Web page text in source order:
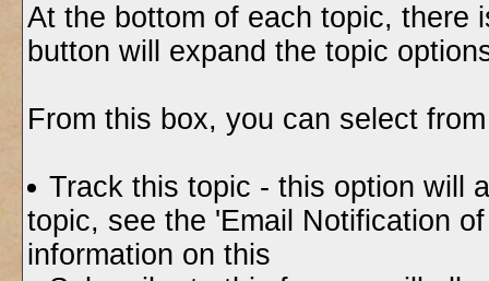
At the bottom of each topic, there
button will expand the topic
From this box, you can select
Track this topic - this option will
topic, see the 'Email Notification
information on this